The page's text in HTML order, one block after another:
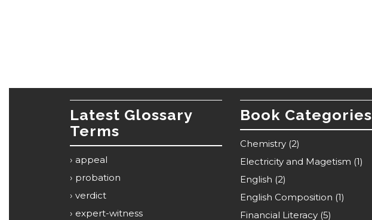
Latest Glossary
Terms
appeal
probation
verdict
expert-witness
Book Categories
Chemistry (2)
Electricity and Magetism (1)
English (2)
English Composition (1)
Financial Literacy (5)